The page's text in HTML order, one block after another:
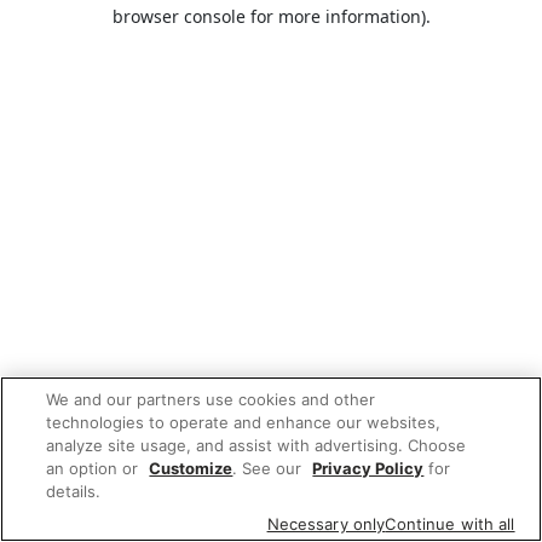
browser console for more information).
We and our partners use cookies and other
technologies to operate and enhance our websites,
analyze site usage, and assist with advertising. Choose
an option or Customize. See our Privacy Policy for
details.
Necessary onlyContinue with all